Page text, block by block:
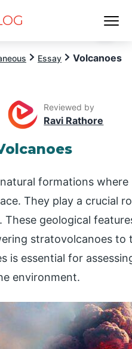
Essay Volcanoes
Reviewed by
Ravi Rathore
formations
They play a crucial
These geological
stratovolcanoes to
is essential for
environment.